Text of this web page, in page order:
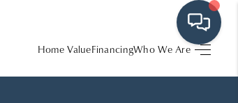
Home ValueFinancingWho We Are
HOME